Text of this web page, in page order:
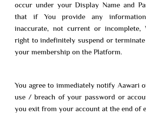
occur under your Display Name and
that if You provide any
inaccurate, not current or incomplete,
right to indefinitely suspend or
your membership on the Platform.
You agree to immediately notify Aawari
use / breach of your password or
you exit from your account at the end of